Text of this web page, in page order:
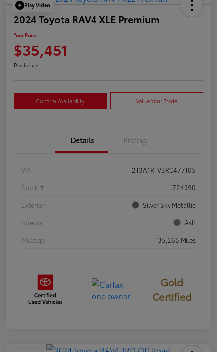
Play Video
2024 Toyota RAV4 XLE Premium
Your Price
$35,451
Disclosure
Confirm Availability Value Your Trade
Details Pricing
VIN
2T3A1RFV3RC477105
Stock #
724390
Exterior
Silver Sky Metallic
Interior
Ash
Mileage
35,265 Miles
Gold
Certified